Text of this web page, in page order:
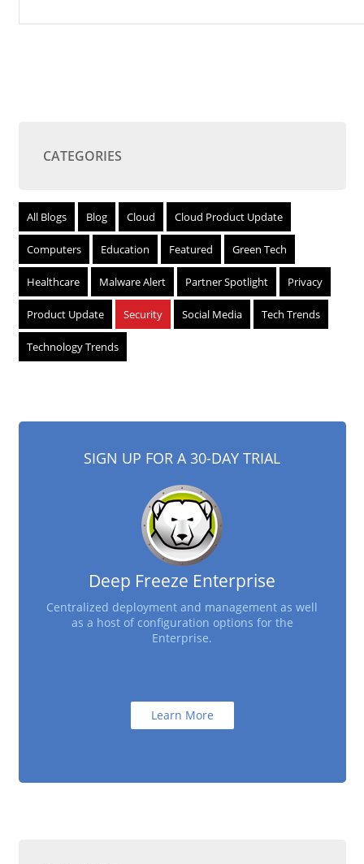
CATEGORIES
All Blogs Blog Cloud Cloud Product Update
Computers Education Featured Green Tech
Healthcare Malware Alert Partner Spotlight Privacy
Product Update Security Social Media Tech Trends
Technology Trends
SIGN UP FOR A 30-DAY TRIAL
Deep Freeze Enterprise
Centralized deployment and management as well
as a host of configuration options for the
Enterprise.
Learn More